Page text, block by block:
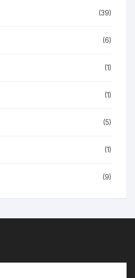
(39)
(6)
(1)
(1)
(5)
(1)
(9)